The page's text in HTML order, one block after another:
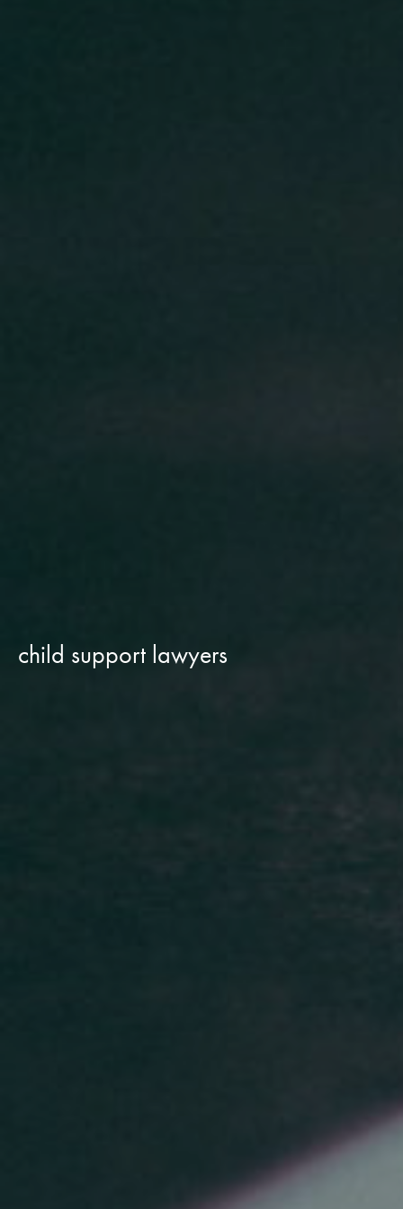
child support lawyers